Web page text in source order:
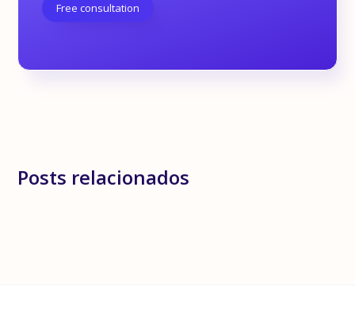
Free consultation
Posts relacionados